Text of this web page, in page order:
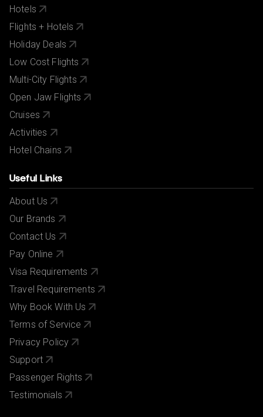
Hotels
Flights + Hotels
Holiday Deals
Low Cost Flights
Multi-City Flights
Open Jaw Flights
Cruises
Activities
Hotel Chains
Useful Links
About Us
Our Brands
Contact Us
Pay Online
Visa Requirements
Travel Requirements
Why Book With Us
Terms of Service
Privacy Policy
Support
Passenger Rights
Testimonials